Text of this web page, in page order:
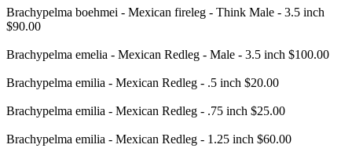
Brachypelma boehmei - Mexican fireleg - Think Male - 3.5 inch
$90.00
Brachypelma emelia - Mexican Redleg - Male - 3.5 inch $100.00
Brachypelma emilia - Mexican Redleg - .5 inch $20.00
Brachypelma emilia - Mexican Redleg - .75 inch $25.00
Brachypelma emilia - Mexican Redleg - 1.25 inch $60.00